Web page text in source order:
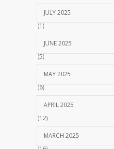
JULY 2025
(1)
JUNE 2025
(5)
MAY 2025
(6)
APRIL 2025
(12)
MARCH 2025